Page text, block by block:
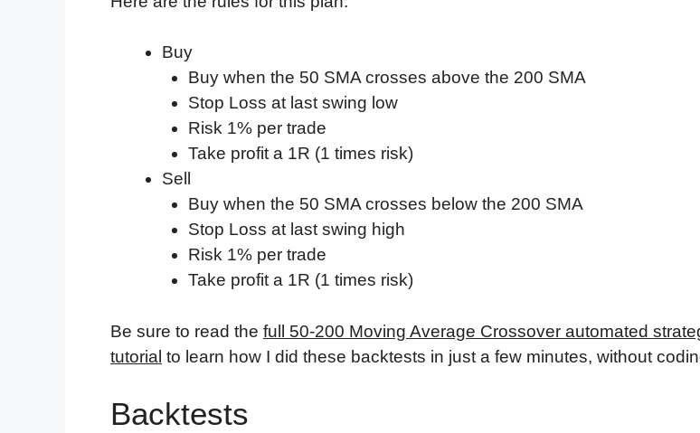
Buy
Buy when the 50 SMA crosses above the 200 SMA
Stop Loss at last swing low
Risk 1% per trade
Take profit a 1R (1 times risk)
Sell
Buy when the 50 SMA crosses below the 200 SMA
Stop Loss at last swing high
Risk 1% per trade
Take profit a 1R (1 times risk)
Be sure to read the full 50-200 Moving Average Crossover automated
tutorial to learn how I did these backtests in just a few minutes, without
Backtests